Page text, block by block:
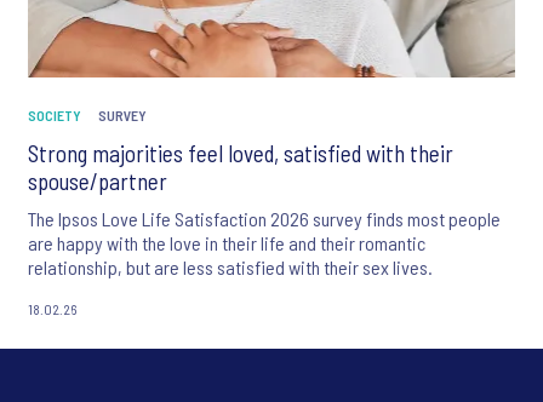
SOCIETY SURVEY
Strong majorities feel loved, satisfied with their
spouse/partner
The Ipsos Love Life Satisfaction 2026 survey finds most people
are happy with the love in their life and their romantic
relationship, but are less satisfied with their sex lives.
18.02.26